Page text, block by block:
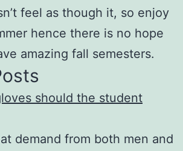
feel as though it, so enjoy
hence there is no hope
amazing fall semesters.
should the student
demand from both men and